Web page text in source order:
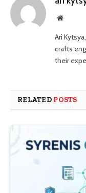
Website
Ari
crafts
their
RELATED POSTS